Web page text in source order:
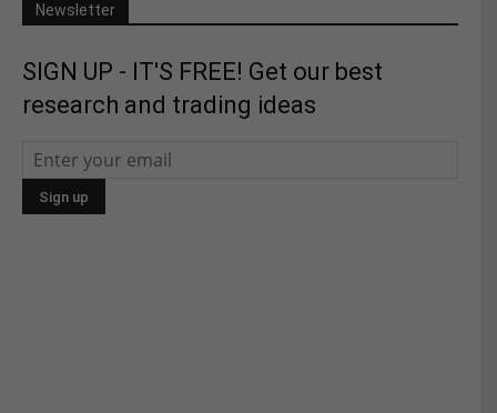
Newsletter
SIGN UP - IT'S FREE! Get our best
research and trading ideas